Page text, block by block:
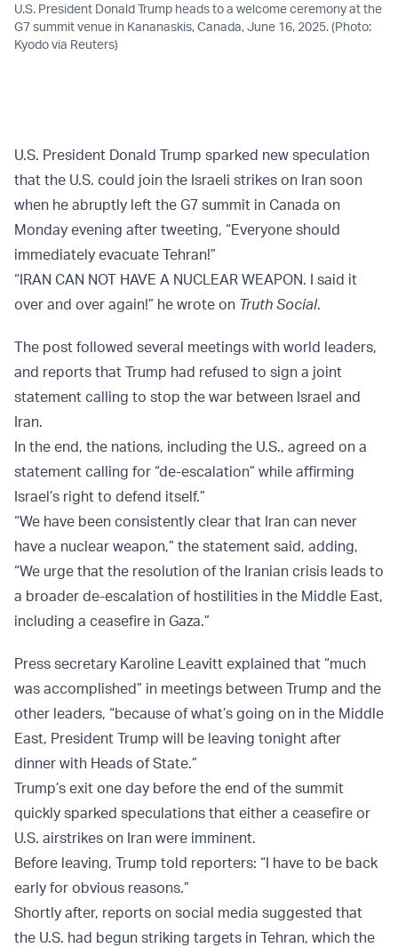
U.S. President Donald Trump heads to a welcome ceremony at the
G7 summit venue in Kananaskis, Canada, June 16, 2025. (Photo:
Kyodo via Reuters)
U.S. President Donald Trump sparked new speculation
that the U.S. could join the Israeli strikes on Iran soon
when he abruptly left the G7 summit in Canada on
Monday evening after tweeting, “Everyone should
immediately evacuate Tehran!”
“IRAN CAN NOT HAVE A NUCLEAR WEAPON. I said it
over and over again!” he wrote on Truth Social.
The post followed several meetings with world leaders,
and reports that Trump had refused to sign a joint
statement calling to stop the war between Israel and
Iran.
In the end, the nations, including the U.S., agreed on a
statement calling for “de-escalation” while affirming
Israel’s right to defend itself.”
“We have been consistently clear that Iran can never
have a nuclear weapon,” the statement said, adding,
“We urge that the resolution of the Iranian crisis leads to
a broader de-escalation of hostilities in the Middle East,
including a ceasefire in Gaza.”
Press secretary Karoline Leavitt explained that “much
was accomplished” in meetings between Trump and the
other leaders, “because of what’s going on in the Middle
East, President Trump will be leaving tonight after
dinner with Heads of State.”
Trump’s exit one day before the end of the summit
quickly sparked speculations that either a ceasefire or
U.S. airstrikes on Iran were imminent.
Before leaving, Trump told reporters: “I have to be back
early for obvious reasons.”
Shortly after, reports on social media suggested that
the U.S. had begun striking targets in Tehran, which the